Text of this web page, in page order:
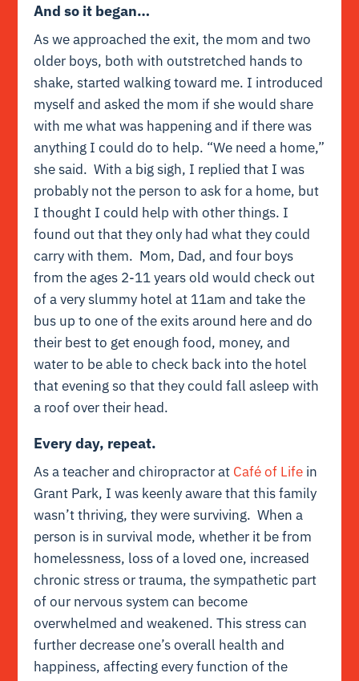
And so it began…
As we approached the exit, the mom and two
older boys, both with outstretched hands to
shake, started walking toward me. I introduced
myself and asked the mom if she would share
with me what was happening and if there was
anything I could do to help. “We need a home,”
she said. With a big sigh, I replied that I was
probably not the person to ask for a home, but
I thought I could help with other things. I
found out that they only had what they could
carry with them. Mom, Dad, and four boys
from the ages 2-11 years old would check out
of a very slummy hotel at 11am and take the
bus up to one of the exits around here and do
their best to get enough food, money, and
water to be able to check back into the hotel
that evening so that they could fall asleep with
a roof over their head.
Every day, repeat.
As a teacher and chiropractor at Café of Life in
Grant Park, I was keenly aware that this family
wasn’t thriving, they were surviving. When a
person is in survival mode, whether it be from
homelessness, loss of a loved one, increased
chronic stress or trauma, the sympathetic part
of our nervous system can become
overwhelmed and weakened. This stress can
further decrease one’s overall health and
happiness, affecting every function of the